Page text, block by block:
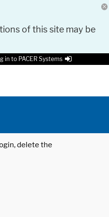
of this site may be
in to PACER Systems
delete the